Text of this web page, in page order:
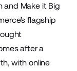
and Make it Big
flagship
after a
with online